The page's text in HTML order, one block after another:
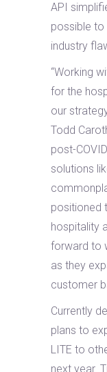
API
possible
industry
“Working
for the
our
Todd
post-
solutions
positioned
hospitality
forward to
as they
customer
Currently
plans to
LITE to
next year.